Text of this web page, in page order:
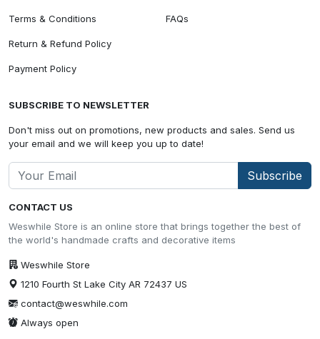
CONTACT US
Weswhile Store is an online store that brings together the best of
the world's handmade crafts and decorative items
Weswhile Store
1210 Fourth St Lake City AR 72437 US
contact@weswhile.com
Always open
Terms & Conditions
Return & Refund Policy
Payment Policy
FAQs
SUBSCRIBE TO NEWSLETTER
Don't miss out on promotions, new products and sales. Send us
your email and we will keep you up to date!
Subscribe